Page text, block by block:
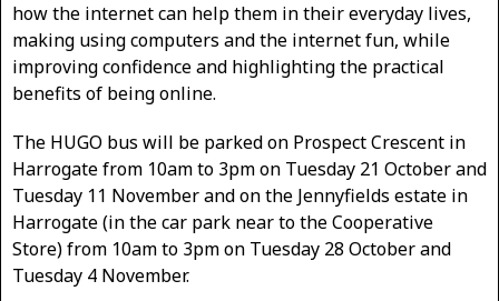
how the internet can help them in their everyday lives,
making using computers and the internet fun, while
improving confidence and highlighting the practical
benefits of being online.
The HUGO bus will be parked on Prospect Crescent in
Harrogate from 10am to 3pm on Tuesday 21 October and
Tuesday 11 November and on the Jennyfields estate in
Harrogate (in the car park near to the Cooperative
Store) from 10am to 3pm on Tuesday 28 October and
Tuesday 4 November.